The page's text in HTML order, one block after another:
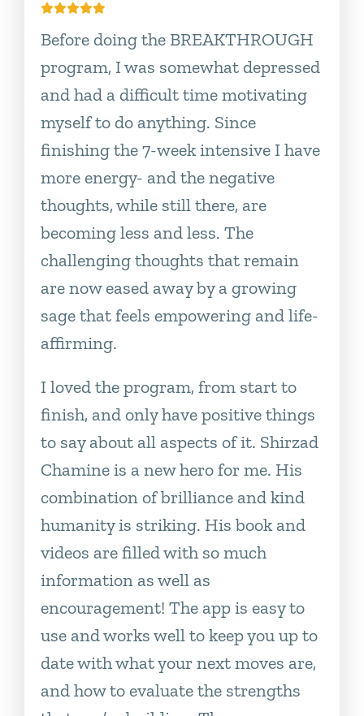
Before doing the BREAKTHROUGH
program, I was somewhat depressed
and had a difficult time motivating
myself to do anything. Since
finishing the 7-week intensive I have
more energy- and the negative
thoughts, while still there, are
becoming less and less. The
challenging thoughts that remain
are now eased away by a growing
sage that feels empowering and life-
affirming.
I loved the program, from start to
finish, and only have positive things
to say about all aspects of it. Shirzad
Chamine is a new hero for me. His
combination of brilliance and kind
humanity is striking. His book and
videos are filled with so much
information as well as
encouragement! The app is easy to
use and works well to keep you up to
date with what your next moves are,
and how to evaluate the strengths